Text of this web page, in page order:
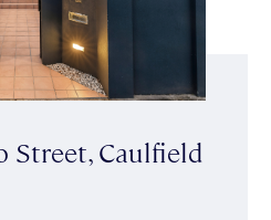
Street, Caulfield